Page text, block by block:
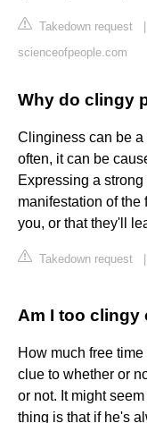
Takedown request
scienceofpeople.com
Why do clingy
Clinginess can be a
often, it can be
Expressing a
manifestation of the
you, or that they'll
Takedown request
Am I too clingy
How much free
clue to whether or
or not. It might
thing is that if he's